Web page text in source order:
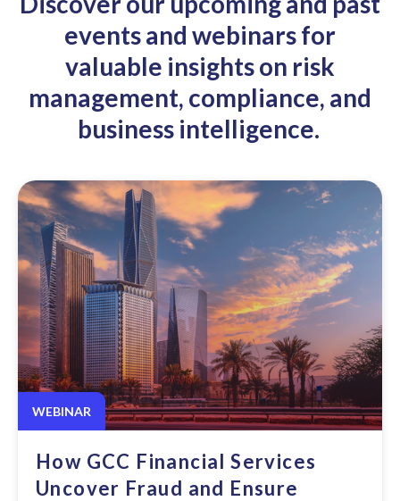
events and webinars for
valuable insights on risk
management, compliance, and
business intelligence.
WEBINAR
How GCC Financial Services
Uncover Fraud and Ensure